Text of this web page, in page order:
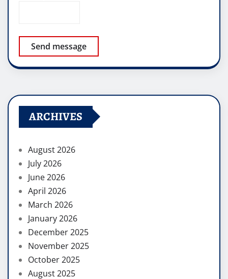
Send message
ARCHIVES
August 2026
July 2026
June 2026
April 2026
March 2026
January 2026
December 2025
November 2025
October 2025
August 2025